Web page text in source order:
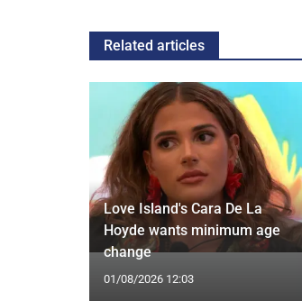
Related articles
Love Island's Cara De La
Hoyde wants minimum age
change
01/08/2026 12:03